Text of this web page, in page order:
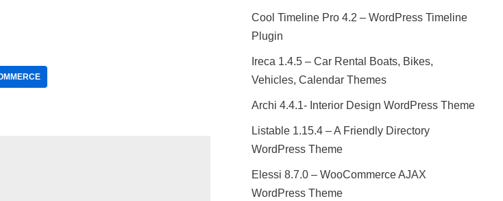
Cool Timeline Pro 4.2 – WordPress Timeline
Plugin
Ireca 1.4.5 – Car Rental Boats, Bikes,
Vehicles, Calendar Themes
Archi 4.4.1- Interior Design WordPress Theme
Listable 1.15.4 – A Friendly Directory
WordPress Theme
Elessi 8.7.0 – WooCommerce AJAX
WordPress Theme